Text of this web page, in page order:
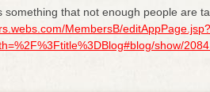
something that not enough people are
MembersB/editAppPage.jsp?
show/